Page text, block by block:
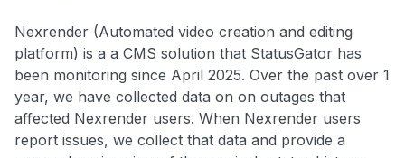
Nexrender (Automated video creation and editing
platform) is a a CMS solution that StatusGator has
been monitoring since April 2025. Over the past over 1
year, we have collected data on on outages that
affected Nexrender users. When Nexrender users
report issues, we collect that data and provide a